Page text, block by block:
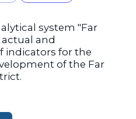
system "Far
actual and
indicators for the
of the Far